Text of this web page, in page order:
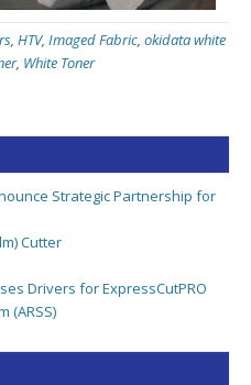
, HTV, Imaged Fabric, okidata white
, White Toner
Strategic Partnership for
Cutter
Drivers for ExpressCutPRO
(ARSS)